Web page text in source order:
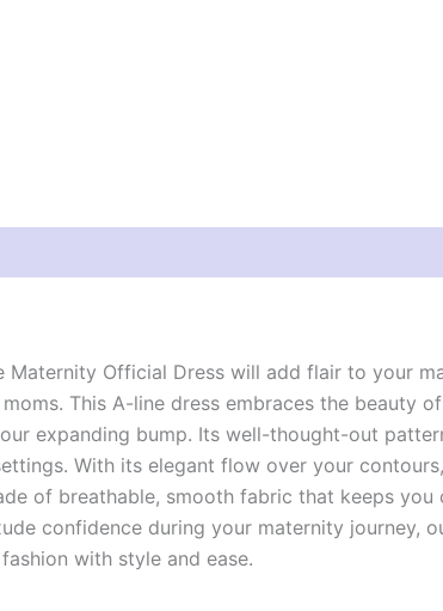
Maternity Official Dress will add flair to your
This A-line dress embraces the beauty
expanding bump. Its well-thought-out
With its elegant flow over your
of breathable, smooth fabric that keeps
confidence during your maternity journey,
with style and ease.